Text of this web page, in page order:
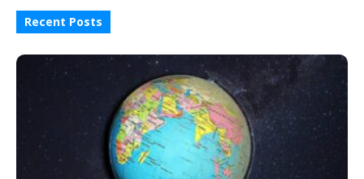
Recent Posts